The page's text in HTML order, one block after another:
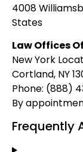
4008
States
Law Offices Of
New York
Cortland, NY
Phone: (888)
By
Frequently